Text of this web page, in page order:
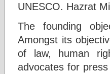
UNESCO. Hazrat
The founding
Amongst its
of law, human
advocates for